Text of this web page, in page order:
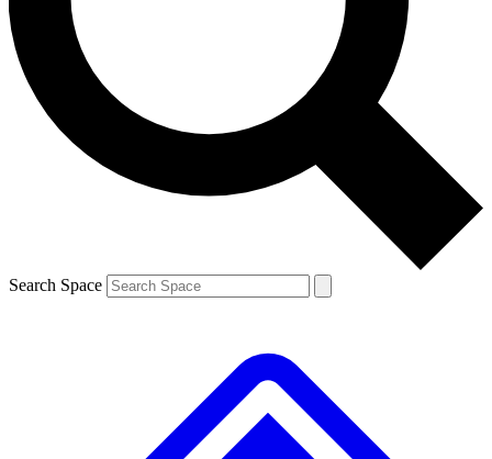
Contact me with news and offers from other Future brands
By submitting your information you agree to the Terms & Conditions and
and are aged 16 or over.
Search Space